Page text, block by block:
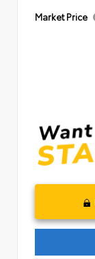
Market Price